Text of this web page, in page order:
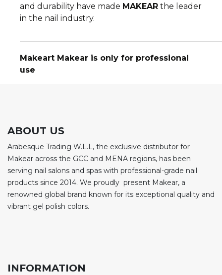
and durability have made MAKEAR the leader
in the nail industry.
Makeart Makear is only for professional
use
ABOUT US
Arabesque Trading W.L.L, the exclusive distributor for
Makear across the GCC and MENA regions, has been
serving nail salons and spas with professional-grade nail
products since 2014. We proudly present Makear, a
renowned global brand known for its exceptional quality and
vibrant gel polish colors.
INFORMATION